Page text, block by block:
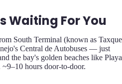
Waiting For You
South Terminal (known as
Central de Autobuses — just
the bay's golden beaches like
hours door-to-door.